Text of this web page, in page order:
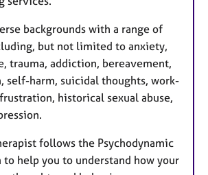
backgrounds with a range of
but not limited to anxiety,
trauma, addiction, bereavement,
self-harm, suicidal thoughts, work-
historical sexual abuse,
follows the Psychodynamic
to help you to understand how your